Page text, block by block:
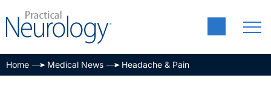
Home Medical News Headache & Pain